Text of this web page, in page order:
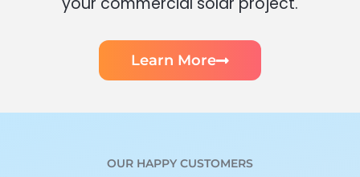
Learn More
OUR HAPPY CUSTOMERS